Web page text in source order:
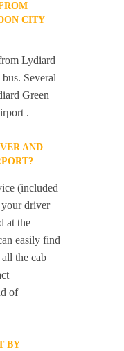
CITY
Lydiard
Several
Green
.
AND
(included
driver
at the
easily find
the cab
of
BY